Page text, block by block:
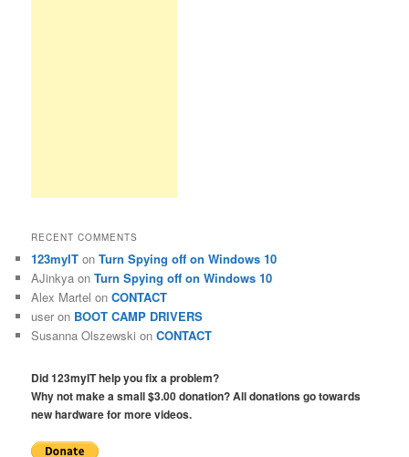
RECENT COMMENTS
123myIT onTurn Spying off on Windows 10
AJinkya onTurn Spying off on Windows 10
Alex Martel onCONTACT
user on BOOT CAMP DRIVERS
Susanna Olszewski onCONTACT
Did 123myIT help you fix a problem?
Why not make a small $3.00 donation? All donations go towards
new hardware for more videos.